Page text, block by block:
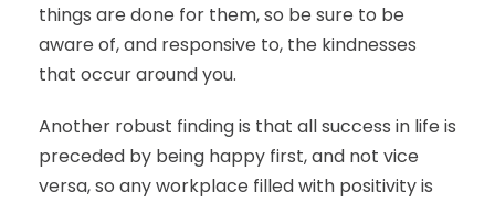
things are done for them, so be sure to be
aware of, and responsive to, the kindnesses
that occur around you.
Another robust finding is that all success in life is
preceded by being happy first, and not vice
versa, so any workplace filled with positivity is